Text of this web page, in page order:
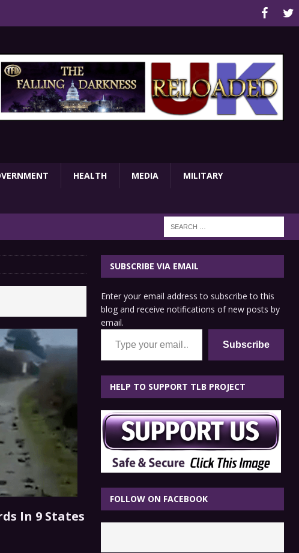
HEALTH MEDIA MILITARY
In 9 States
SUBSCRIBE VIA EMAIL
Enter your email address to subscribe to this
blog and receive notifications of new posts by
email.
Type your email…
Subscribe
HELP TO SUPPORT TLB PROJECT
FOLLOW ON FACEBOOK